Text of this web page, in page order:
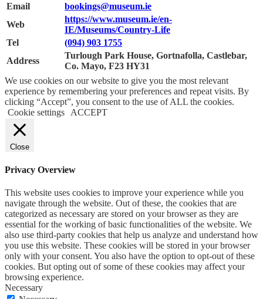
Email
bookings@museum.ie
Web
https://www.museum.ie/en-
IE/Museums/Country-Life
Tel
(094) 903 1755
Address
Turlough Park House, Gortnafolla, Castlebar,
Co. Mayo, F23 HY31
We use cookies on our website to give you the most relevant
experience by remembering your preferences and repeat visits. By
clicking “Accept”, you consent to the use of ALL the cookies.
Cookie settings
ACCEPT
Close
Privacy Overview
This website uses cookies to improve your experience while you
navigate through the website. Out of these, the cookies that are
categorized as necessary are stored on your browser as they are
essential for the working of basic functionalities of the website. We
also use third-party cookies that help us analyze and understand how
you use this website. These cookies will be stored in your browser
only with your consent. You also have the option to opt-out of these
cookies. But opting out of some of these cookies may affect your
browsing experience.
Necessary